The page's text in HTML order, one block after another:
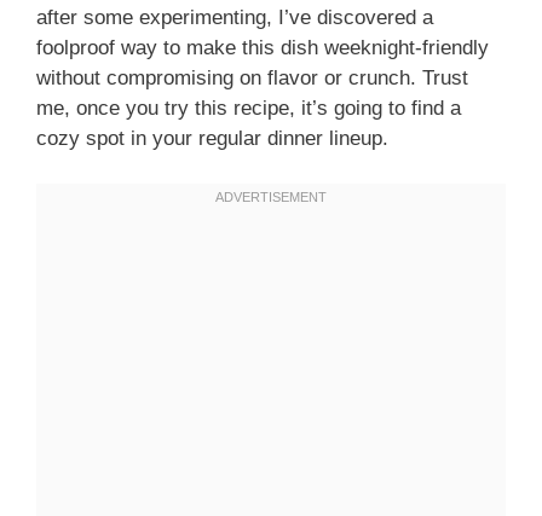
after some experimenting, I’ve discovered a
foolproof way to make this dish weeknight-friendly
without compromising on flavor or crunch. Trust
me, once you try this recipe, it’s going to find a
cozy spot in your regular dinner lineup.